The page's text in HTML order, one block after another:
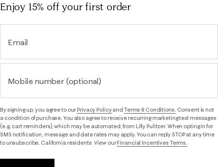
Enjoy 15% offyour first order
Email
Mobile number (optional)
By signing up, you agree to ourPrivacy Policyand Terms & Conditions. Consent is not
a condition of purchase. You also agree to receive recurring marketing text messages
(e.g. cart reminders), which may be automated, from Lilly Pulitzer. When opting in for
SMS notification, message and data rates may apply. You can reply STOP at any time
to unsubscribe. California residents: View ourFinancial Incentives Terms.